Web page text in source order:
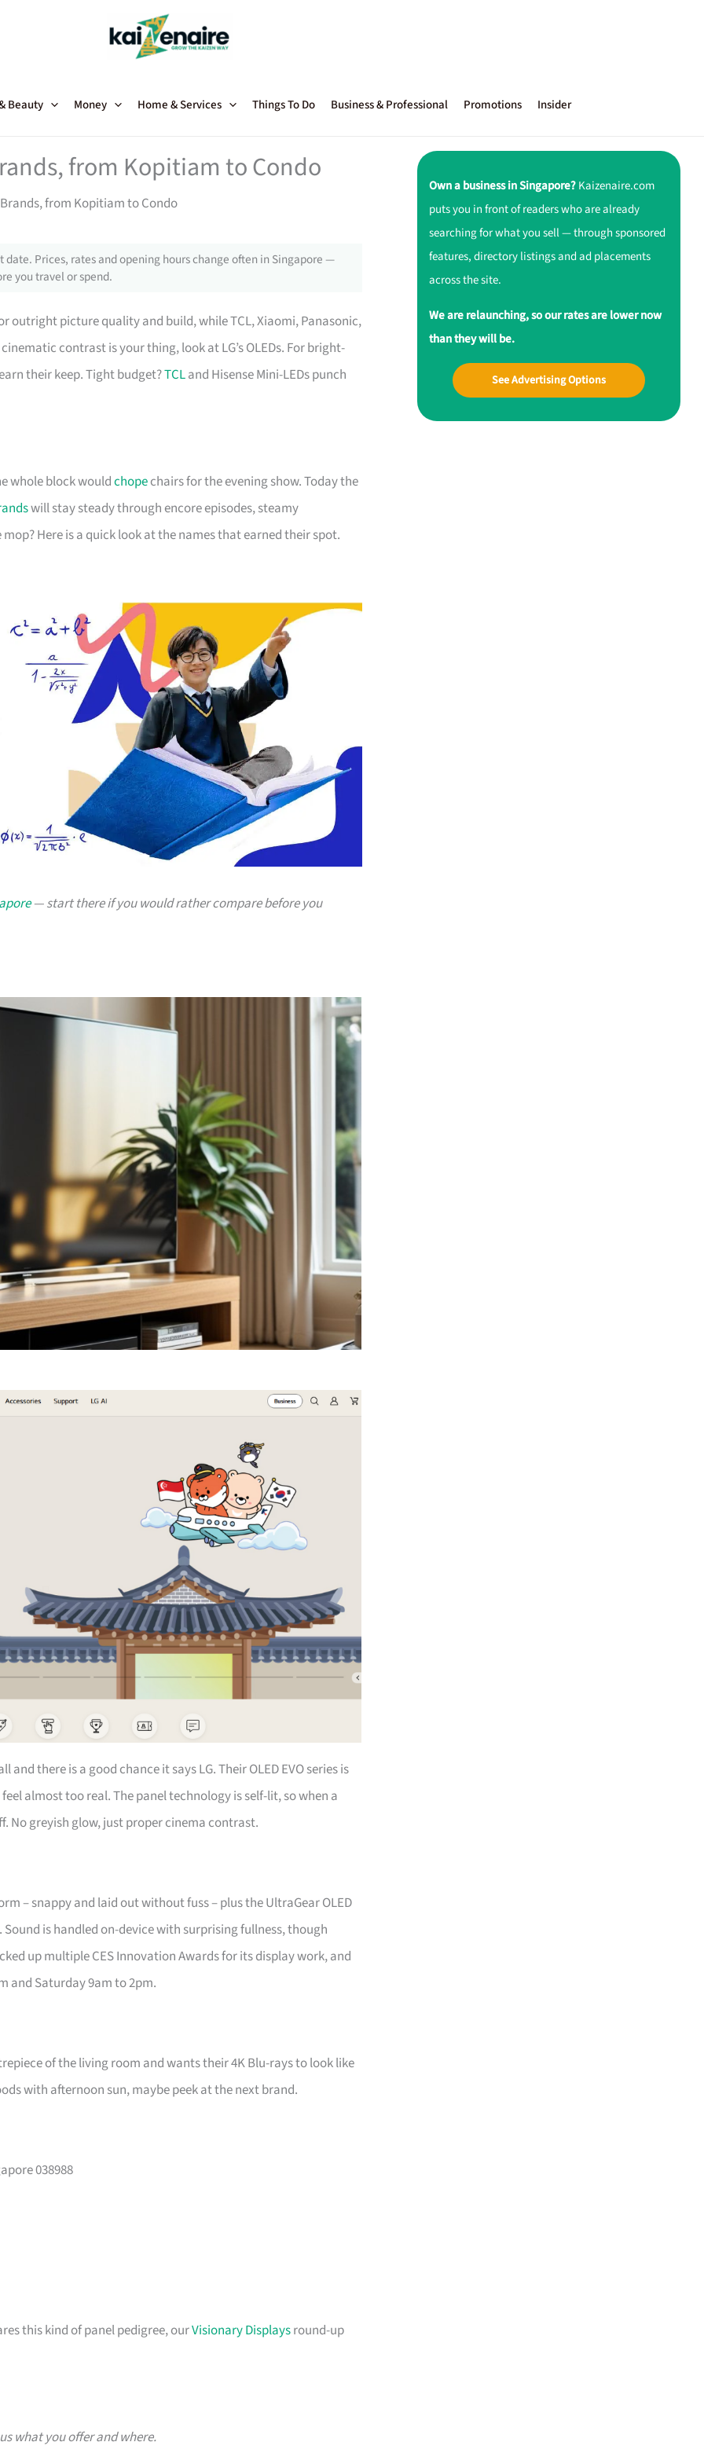
Beauty Money Home & Services Things To Do Business & Professional Promotions Insider
from Kopitiam to Condo
from Kopitiam to Condo
Prices, rates and opening hours change often in Singapore —
you travel or spend.
outright picture quality and build, while TCL, Xiaomi, Panasonic,
contrast is your thing, look at LG’s OLEDs. For bright-
their keep. Tight budget?TCLand Hisense Mini-LEDs punch
whole block wouldchopechairs for the evening show. Today the
will stay steady through encore episodes, steamy
Here is a quick look at the names that earned their spot.
— start there if you would rather compare before you
there is a good chance it says LG. Their OLED EVO series is
almost too real. The panel technology is self-lit, so when a
No greyish glow, just proper cinema contrast.
– snappy and laid out without fuss – plus the UltraGear OLED
. Sound is handled on-device with surprising fullness, though
up multiple CES Innovation Awards for its display work, and
and Saturday 9am to 2pm.
of the living room and wants their 4K Blu-rays to look like
with afternoon sun, maybe peek at the next brand.
038988
this kind of panel pedigree, ourVisionary Displaysround-up
what you offer and where.
Own a business in Singapore?Kaizenaire.com
puts you in front of readers who are already
searching for what you sell — through sponsored
features, directory listings and ad placements
across the site.
We are relaunching, so our rates are lower now
than they will be.
See Advertising Options